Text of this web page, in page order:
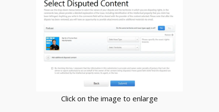
Click on the image to enlarge